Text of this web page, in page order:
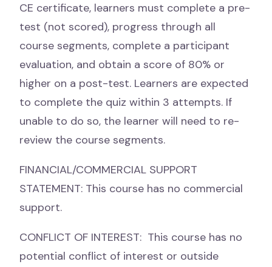
CE certificate, learners must complete a pre-
test (not scored), progress through all
course segments, complete a participant
evaluation, and obtain a score of 80% or
higher on a post-test. Learners are expected
to complete the quiz within 3 attempts. If
unable to do so, the learner will need to re-
review the course segments.
FINANCIAL/COMMERCIAL SUPPORT
STATEMENT: This course has no commercial
support.
CONFLICT OF INTEREST: This course has no
potential conflict of interest or outside